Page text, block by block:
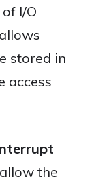
I/O
stored in
access
the